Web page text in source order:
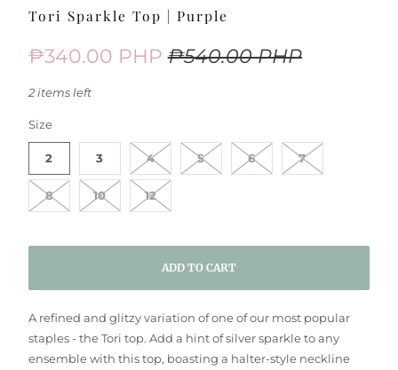
Tori Sparkle Top | Purple
₱340.00 PHP ₱540.00 PHP
2 items left
Size
SWATCH-2
2
SWATCH-3
3
SWATCH-4
4
SWATCH-5
5
SWATCH-6
6
SWATCH-7
7
SWATCH-8
8
SWATCH-10
10
SWATCH-12
12
ADD TO CART
A refined and glitzy variation of one of our most popular
staples - the Tori top. Add a hint of silver sparkle to any
ensemble with this top, boasting a halter-style neckline